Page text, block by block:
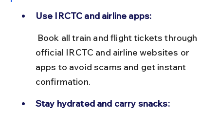
Use IRCTC and airline apps:
official IRCTC and airline websites or
apps to avoid scams and get instant
confirmation.
Stay hydrated and carry snacks: